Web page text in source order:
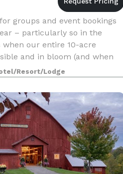
groups and event bookings
– particularly so in the
our entire 10-acre
and in bloom (and when
In the past we have
a
Resort/Lodge